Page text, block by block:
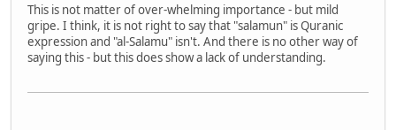
This is not matter of over-whelming importance - but mild
gripe. I think, it is not right to say that "salamun" is Quranic
expression and "al-Salamu" isn't. And there is no other way of
saying this - but this does show a lack of understanding.